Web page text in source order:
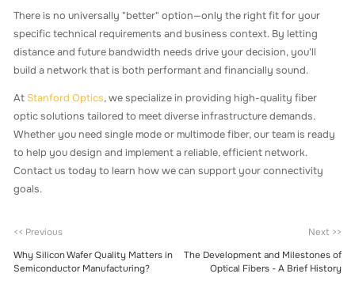
There is no universally "better" option—only the right fit for your
specific technical requirements and business context. By letting
distance and future bandwidth needs drive your decision, you'll
build a network that is both performant and financially sound.
At Stanford Optics, we specialize in providing high-quality fiber
optic solutions tailored to meet diverse infrastructure demands.
Whether you need single mode or multimode fiber, our team is ready
to help you design and implement a reliable, efficient network.
Contact us today to learn how we can support your connectivity
goals.
<< Previous
Why Silicon Wafer Quality Matters in
Semiconductor Manufacturing?
Next >>
The Development and Milestones of
Optical Fibers - A Brief History